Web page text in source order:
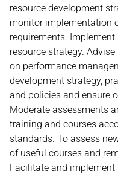
resource development
monitor implementation
requirements.
resource strategy.
on performance
development strategy,
and policies and ensure
Moderate assessments
training and courses
standards. To assess
of useful courses and
Facilitate and